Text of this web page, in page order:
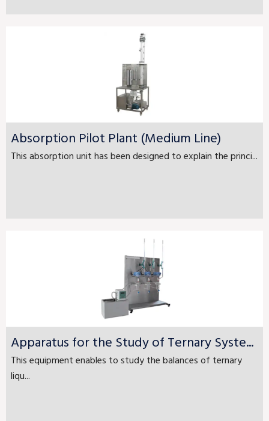
Absorption Pilot Plant (Medium Line)
This absorption unit has been designed to explain the princi...
Apparatus for the Study of Ternary Syste...
This equipment enables to study the balances of ternary
liqu...